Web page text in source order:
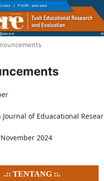
of Eduacational
2024
.:: TENTANG ::.